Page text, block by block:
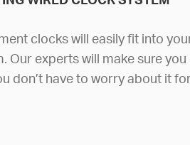
clocks will easily fit into
Our experts will make sure
don’t have to worry about it